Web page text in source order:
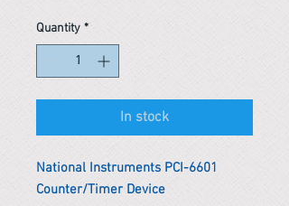
Quantity *
In stock
National Instruments PCI-6601
Counter/Timer Device